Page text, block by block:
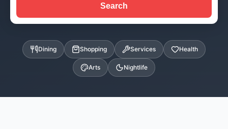
Search
Dining Shopping Services Health
Arts Nightlife